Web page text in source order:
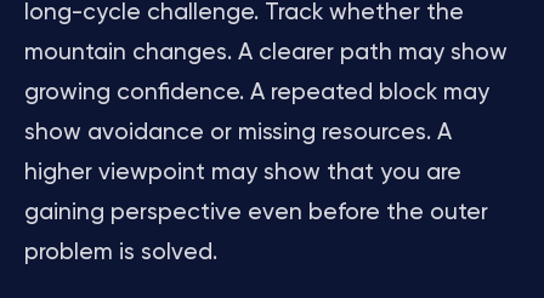
long-cycle challenge. Track whether the
mountain changes. A clearer path may show
growing confidence. A repeated block may
show avoidance or missing resources. A
higher viewpoint may show that you are
gaining perspective even before the outer
problem is solved.